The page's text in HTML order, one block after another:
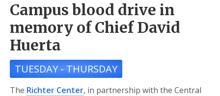
Campus blood drive in
memory of Chief David
Huerta
TUESDAY - THURSDAY
The Richter Center, in partnership with the Central